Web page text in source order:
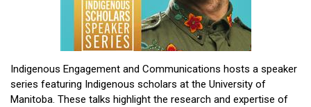
Indigenous Engagement and Communications hosts a speaker
series featuring Indigenous scholars at the University of
Manitoba. These talks highlight the research and expertise of